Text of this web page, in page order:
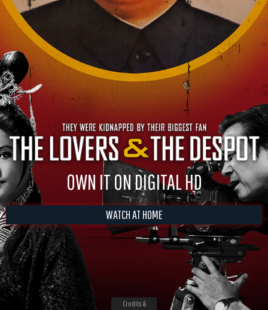
OWN IT ON DIGITAL HD
WATCH AT HOME
Credits &